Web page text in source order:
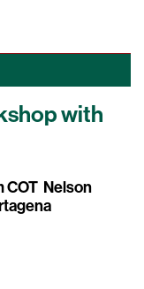
with
COT Nelson